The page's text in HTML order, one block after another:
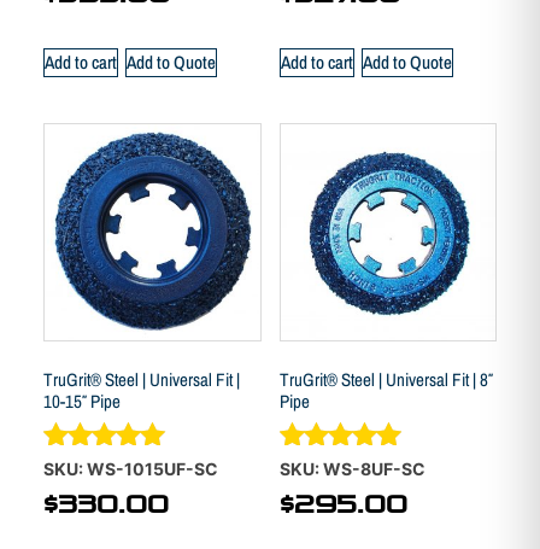
Add to cart Add to Quote Add to cart Add to Quote
TruGrit® Steel | Universal Fit |
10-15″ Pipe
Rated
5.00
out of 5
SKU: WS-1015UF-SC
$330.00
TruGrit® Steel | Universal Fit | 8″
Pipe
Rated
4.88
out of 5
SKU: WS-8UF-SC
$295.00